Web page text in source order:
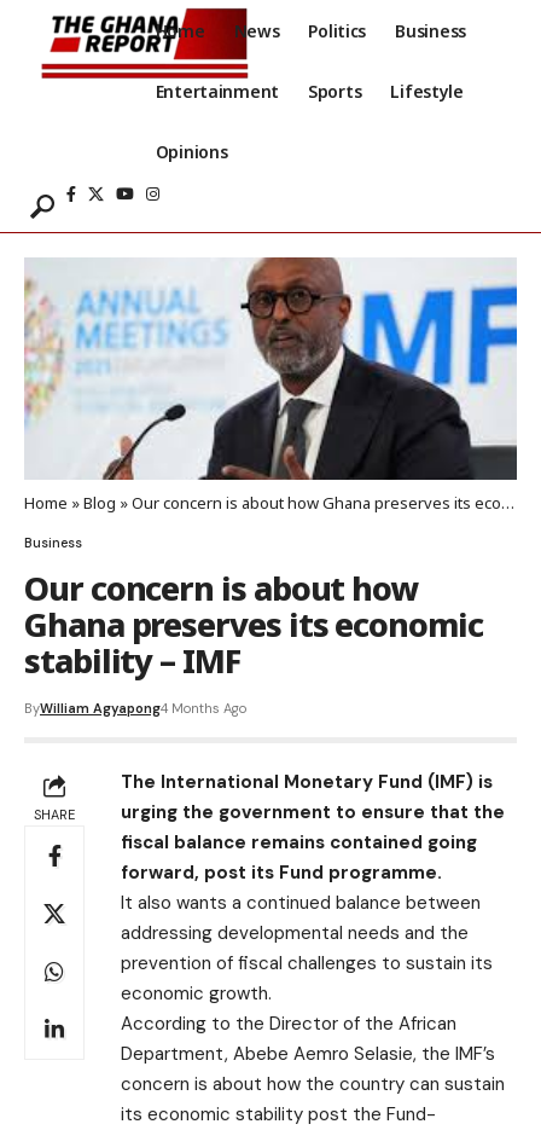
Home News Politics Business
Entertainment Sports Lifestyle
Opinions
Home »Blog »Our concern is about how Ghana preserves its economic stability – IMF
Business
Our concern is about how
Ghana preserves its economic
stability – IMF
ByWilliam Agyapong4 Months Ago
SHARE
The International Monetary Fund (IMF) is
urging the government to ensure that the
fiscal balance remains contained going
forward, post its Fund programme.
It also wants a continued balance between
addressing developmental needs and the
prevention of fiscal challenges to sustain its
economic growth.
According to the Director of the African
Department, Abebe Aemro Selasie, the IMF’s
concern is about how the country can sustain
its economic stability post the Fund-